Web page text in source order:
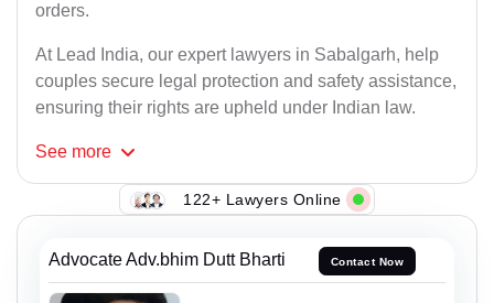
orders.
At Lead India, our expert lawyers in Sabalgarh, help
couples secure legal protection and safety assistance,
ensuring their rights are upheld under Indian law.
See more
122+ Lawyers Online
Advocate Adv.bhim Dutt Bharti Contact Now